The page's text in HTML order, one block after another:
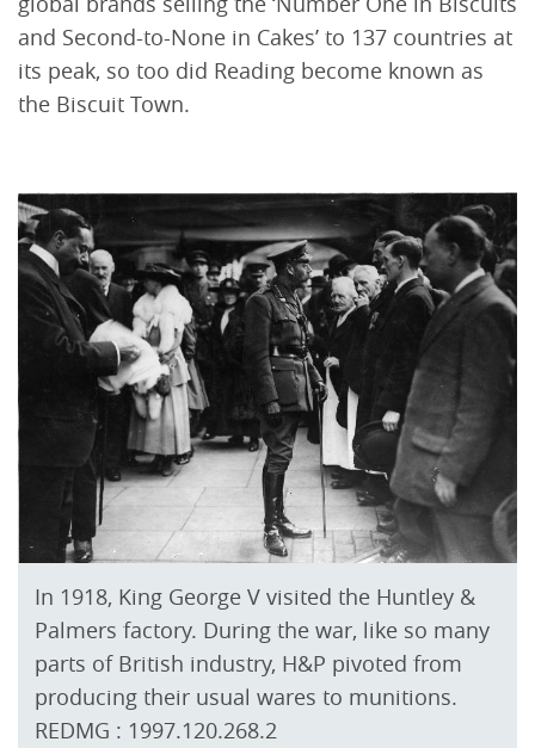
and Second-to-None in Cakes’ to 137 countries at
its peak, so too did Reading become known as
the Biscuit Town.
In 1918, King George V visited the Huntley &
Palmers factory. During the war, like so many
parts of British industry, H&P pivoted from
producing their usual wares to munitions.
REDMG : 1997.120.268.2